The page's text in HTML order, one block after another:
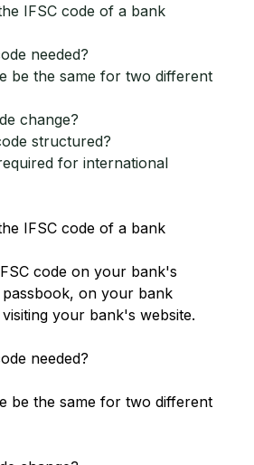
IFSC code of a bank
needed?
be the same for two different
change?
structured?
for international
IFSC code of a bank
code on your bank's
on your bank
your bank's website.
needed?
be the same for two different